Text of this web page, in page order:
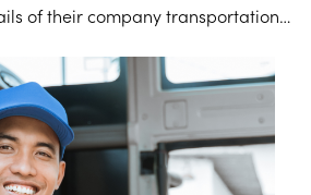
of their company transportation
the company transportation
paperwork, and review data
and usage trends.